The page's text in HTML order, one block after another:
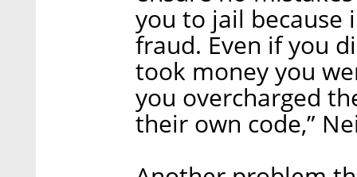
you to jail because
fraud. Even if you
took money you
you overcharged
their own code,”